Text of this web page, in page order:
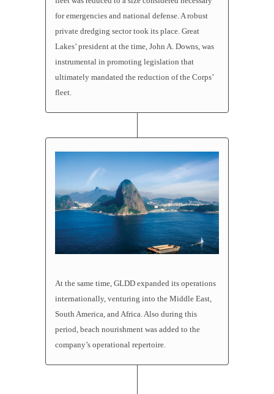
for emergencies and national defense. A robust
private dredging sector took its place. Great
Lakes’ president at the time, John A. Downs, was
instrumental in promoting legislation that
ultimately mandated the reduction of the Corps’
fleet.
At the same time, GLDD expanded its operations
internationally, venturing into the Middle East,
South America, and Africa. Also during this
period, beach nourishment was added to the
company’s operational repertoire.